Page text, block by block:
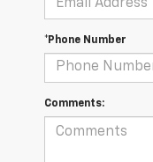
*Phone Number
Comments: